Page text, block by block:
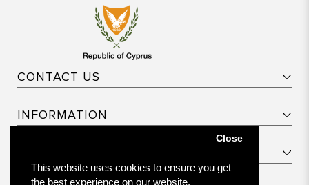
This website uses cookies to ensure you get
the best experience on our website.
Close
CONTACT US
INFORMATION